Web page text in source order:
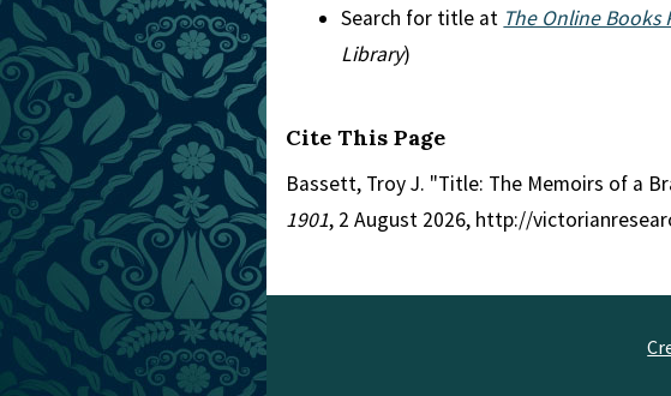
Search for title at The Online Books
Library)
Cite This Page
Bassett, Troy J. "Title: The Memoirs of a
1901, 2 August 2026, http://